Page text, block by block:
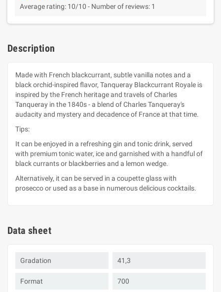
Average rating: 10/10 - Number of reviews: 1
Description
Made with French blackcurrant, subtle vanilla notes and a
black orchid-inspired flavor, Tanqueray Blackcurrant Royale is
inspired by the French heritage and travels of Charles
Tanqueray in the 1840s - a blend of Charles Tanqueray's
audacity and mystery and decadence of France at that time.
Tips:
It can be enjoyed in a refreshing gin and tonic drink, served
with premium tonic water, ice and garnished with a handful of
black currants or blackberries and a lemon wedge.
Alternatively, it can be served in a coupette glass with
prosecco or used as a base in numerous delicious cocktails.
Data sheet
Gradation 41,3
Format 700